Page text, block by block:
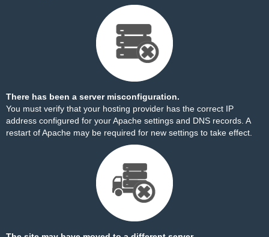
There has been a server misconfiguration.
You must verify that your hosting provider has the correct IP
address configured for your Apache settings and DNS records. A
restart of Apache may be required for new settings to take effect.